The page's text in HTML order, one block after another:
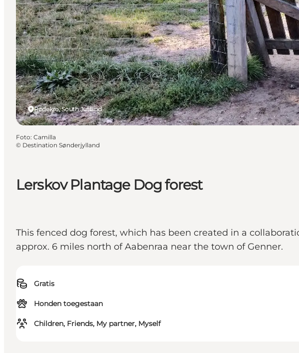
Lerskov Plantage Dog forest
This fenced dog forest, which has been created in a
approx. 6 miles north of Aabenraa near the town of Genner.
Gratis
Honden toegestaan
Children, Friends, My partner, Myself
Rødekro, South Jutland
Foto: Camilla
© Destination Sønderjylland